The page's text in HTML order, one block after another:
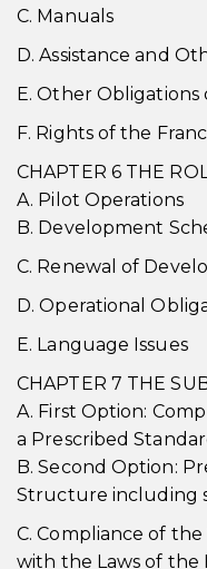
C. Manuals
D. Assistance and
E. Other Obligations
F. Rights of the
CHAPTER 6 THE
A. Pilot Operations
B. Development
C. Renewal of
D. Operational
E. Language Issues
CHAPTER 7 THE
A. First Option:
a Prescribed
B. Second Option:
Structure including
C. Compliance of
with the Laws of the